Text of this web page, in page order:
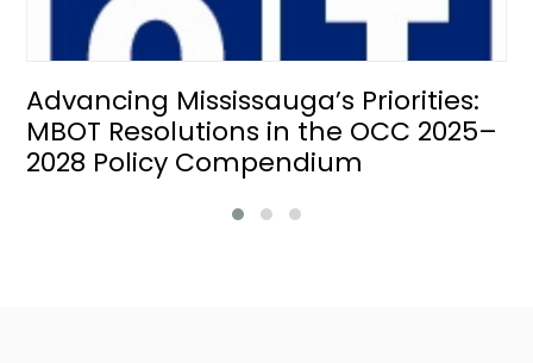
Advancing Mississauga’s Priorities:
MBOT Resolutions in the OCC 2025–
2028 Policy Compendium